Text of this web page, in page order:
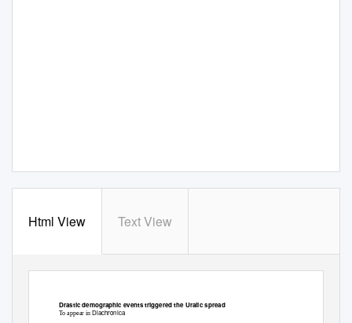
Html View Text View
Drastic demographic events triggered the Uralic spread
To appear in Diachronica